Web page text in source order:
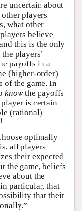
uncertain about
players
what other
believe
this is the only
players’
payoffs in a
(higher-order)
of the game. In
knowthe payoffs
is certain
(rational)
]
optimally
all players
their expected
the game, beliefs
about the
in particular, that
that their